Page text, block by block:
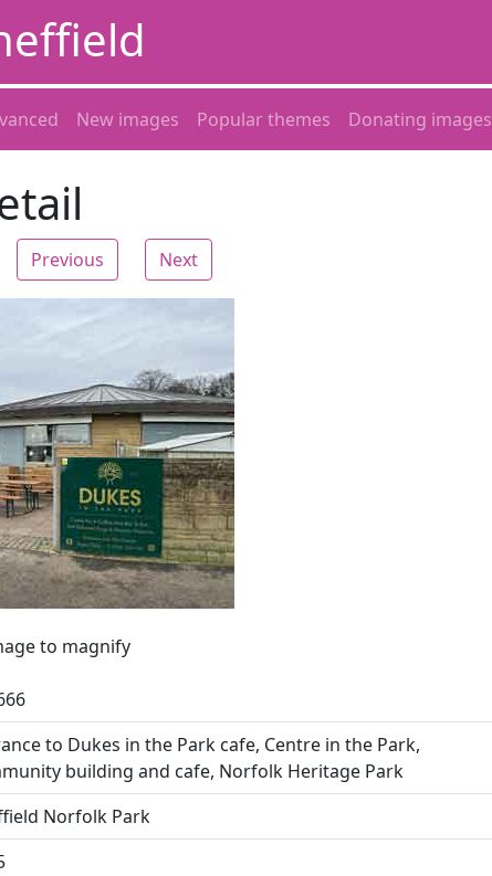
New images Popular themes Donating images
Previous Next
to magnify
to Dukes in the Park cafe, Centre in the Park,
building and cafe, Norfolk Heritage Park
Norfolk Park